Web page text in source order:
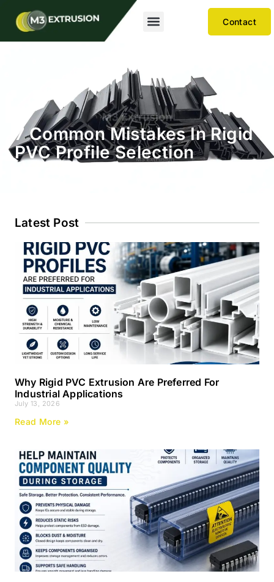
Contact
7 Common Mistakes In Rigid
PVC Profile Selection
Latest Post
Why Rigid PVC Extrusion Are Preferred For
Industrial Applications
July 13, 2026
Read More »